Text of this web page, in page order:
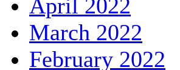
April 2022
March 2022
February 2022